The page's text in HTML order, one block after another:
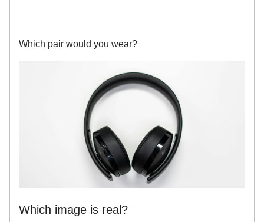
Which pair would you wear?
Which image is real?